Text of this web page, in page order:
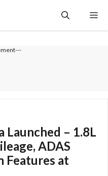
Launched – 1.8L
ADAS
Features at